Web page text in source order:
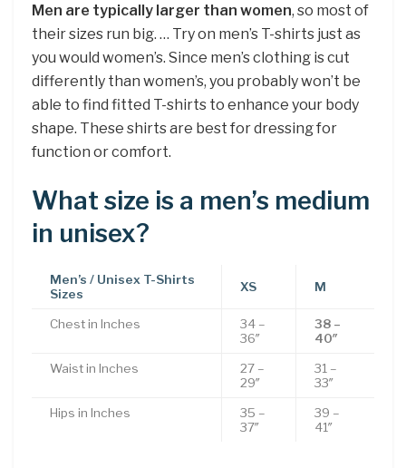
Men are typically larger than women, so most of
their sizes run big. … Try on men’s T-shirts just as
you would women’s. Since men’s clothing is cut
differently than women’s, you probably won’t be
able to find fitted T-shirts to enhance your body
shape. These shirts are best for dressing for
function or comfort.
What size is a men’s medium
in unisex?
Men’s / Unisex T-Shirts
Sizes
XS M
Chest in Inches
34 –
36″
38 –
40″
Waist in Inches
27 –
29″
31 –
33″
Hips in Inches
35 –
37″
39 –
41″